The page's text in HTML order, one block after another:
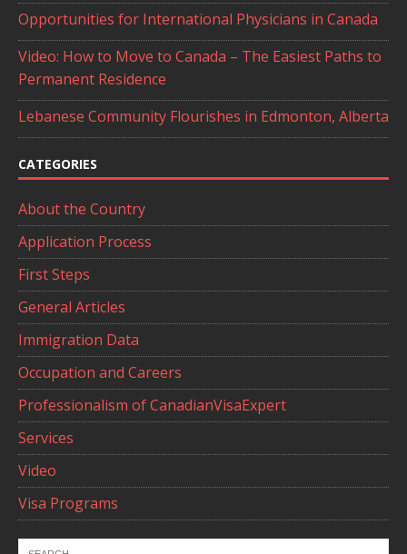
Opportunities for International Physicians in Canada
Video: How to Move to Canada – The Easiest Paths to
Permanent Residence
Lebanese Community Flourishes in Edmonton, Alberta
CATEGORIES
About the Country
Application Process
First Steps
General Articles
Immigration Data
Occupation and Careers
Professionalism of CanadianVisaExpert
Services
Video
Visa Programs